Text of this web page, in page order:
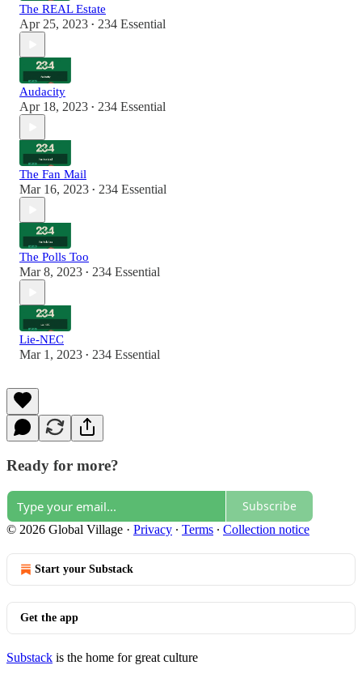
The REAL Estate
Apr 25, 2023 • 234 Essential
Audacity
Apr 18, 2023 • 234 Essential
The Fan Mail
Mar 16, 2023 • 234 Essential
The Polls Too
Mar 8, 2023 • 234 Essential
Lie-NEC
Mar 1, 2023 • 234 Essential
Ready for more?
Subscribe
© 2026 Global Village · Privacy ∙ Terms ∙ Collection notice
Start your Substack
Get the app
Substack is the home for great culture